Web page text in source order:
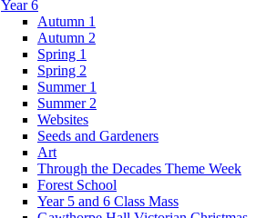
Year 6
Autumn 1
Autumn 2
Spring 1
Spring 2
Summer 1
Summer 2
Websites
Seeds and Gardeners
Art
Through the Decades Theme Week
Forest School
Year 5 and 6 Class Mass